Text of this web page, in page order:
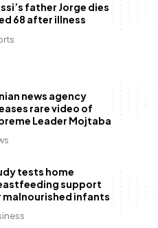
father Jorge dies
68 after illness
news agency
rare video of
Leader Mojtaba
tests home
support
malnourished infants